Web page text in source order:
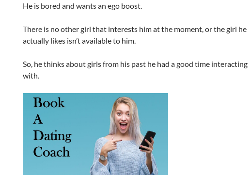
He is bored and wants an ego boost.
There is no other girl that interests him at the moment, or the girl he
actually likes isn’t available to him.
So, he thinks about girls from his past he had a good time interacting
with.